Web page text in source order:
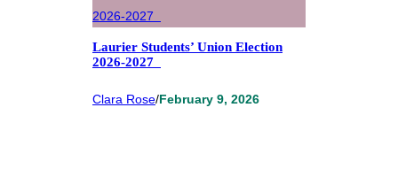
Laurier Students’ Union Election
2026-2027
Clara Rose/February 9, 2026